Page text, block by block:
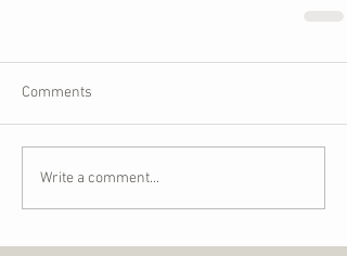
Comments
Write a comment...